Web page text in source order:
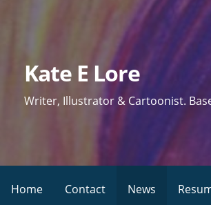
Kate E Lore
Writer, Illustrator & Cartoonist.
Home Contact News